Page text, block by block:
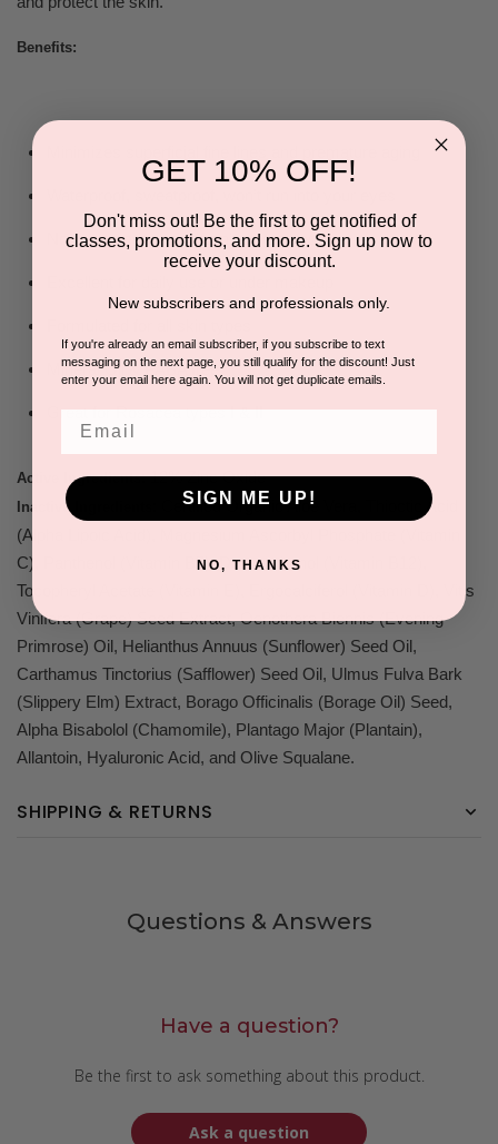
Benefits:
Non - comedogenic (won’t clog pores!)
Mineral Oil & PABA free
Great for Rosacea types I & II
Active Ingredients: 12% Zinc Oxide
Inactive Ingredients
: Certified Organic Aloe Vera, Thioctic Acid
(Alpha Lipoic Acid), Magnesium Ascorbyl Phosphate (Vitamin
C), Panthenol (Vitamin B5), Dexpanthenol (Vitamin B12),
Tocopheryl Acetate (Vitamin E), Ergocalciferol (Vitamin D), Vitis
Vinifera (Grape) Seed Extract, Oenothera Biennis (Evening
Primrose) Oil, Helianthus Annuus (Sunflower) Seed Oil,
Carthamus Tinctorius (Safflower) Seed Oil, Ulmus Fulva Bark
(Slippery Elm) Extract, Borago Officinalis (Borage Oil) Seed,
Alpha Bisabolol (Chamomile), Plantago Major (Plantain),
Allantoin, Hyaluronic Acid, and Olive Squalane.
SHIPPING & RETURNS
Questions & Answers
Have a question?
Be the first to ask something about this product.
Ask a question
GET 10% OFF!
Don't miss out! Be the first to get notified of
classes, promotions, and more. Sign up now to
receive your discount.
New subscribers and professionals only.
If you're already an email subscriber, if you subscribe to text
messaging on the next page, you still qualify for the discount! Just
enter your email here again. You will not get duplicate emails.
SIGN ME UP!
NO, THANKS